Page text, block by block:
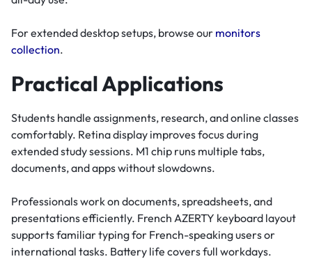
For extended desktop setups, browse our monitors
collection.
Practical Applications
Students handle assignments, research, and online classes
comfortably. Retina display improves focus during
extended study sessions. M1 chip runs multiple tabs,
documents, and apps without slowdowns.
Professionals work on documents, spreadsheets, and
presentations efficiently. French AZERTY keyboard layout
supports familiar typing for French-speaking users or
international tasks. Battery life covers full workdays.